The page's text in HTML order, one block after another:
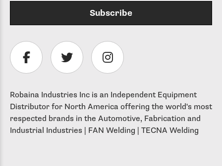
Robaina Industries Inc is an Independent Equipment
Distributor for North America offering the world's most
respected brands in the Automotive, Fabrication and
Industrial Industries | FAN Welding | TECNA Welding